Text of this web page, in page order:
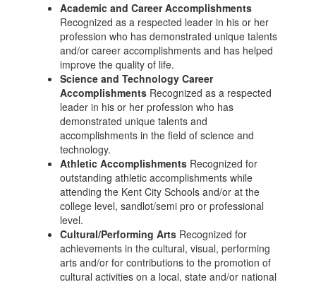
Academic and Career Accomplishments
Recognized as a respected leader in his or her
profession who has demonstrated unique talents
and/or career accomplishments and has helped
improve the quality of life.
Science and Technology Career
Accomplishments Recognized as a respected
leader in his or her profession who has
demonstrated unique talents and
accomplishments in the field of science and
technology.
Athletic Accomplishments Recognized for
outstanding athletic accomplishments while
attending the Kent City Schools and/or at the
college level, sandlot/semi pro or professional
level.
Cultural/Performing Arts Recognized for
achievements in the cultural, visual, performing
arts and/or for contributions to the promotion of
cultural activities on a local, state and/or national